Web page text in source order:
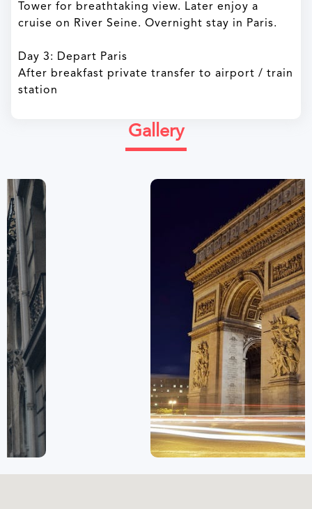
Tower for breathtaking view. Later enjoy a
cruise on River Seine. Overnight stay in Paris.
Day 3: Depart Paris
After breakfast private transfer to airport / train
station
Gallery